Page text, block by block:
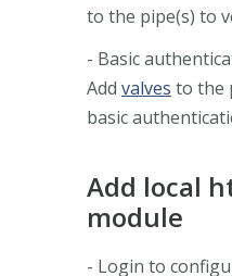
to the pipe(s) to
- Basic
Add valves to the
basic
Add local
module
- Login to